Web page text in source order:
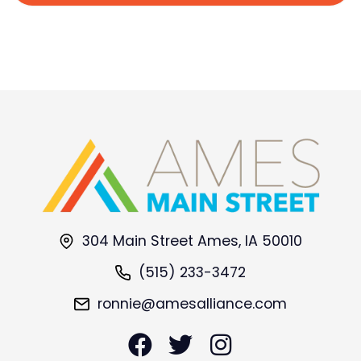
304 Main Street Ames, IA 50010
(515) 233-3472
ronnie@amesalliance.com